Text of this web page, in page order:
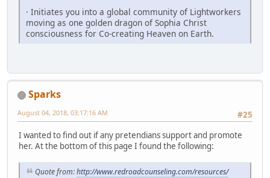
· Initiates you into a global community of Lightworkers
moving as one golden dragon of Sophia Christ
consciousness for Co-creating Heaven on Earth.
Sparks
#25
August 04, 2018, 03:17:16 AM
I wanted to find out if any pretendians support and promote
her. At the bottom of this page I found the following:
Quote from:http://www.redroadcounseling.com/resources/